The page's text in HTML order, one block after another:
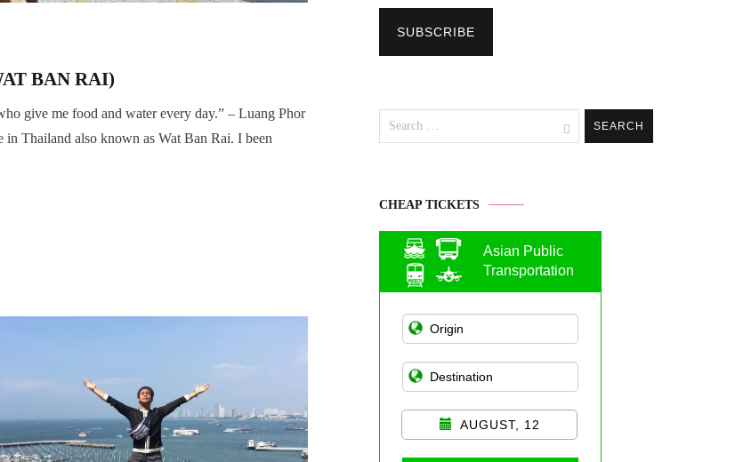
BAN RAI)
give me food and water every day.” – Luang Phor
Thailand also known as Wat Ban Rai. I been
for:
CHEAP TICKETS
Asian Public
Transportation
AUGUST, 12